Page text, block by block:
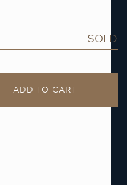
SOLD
ADD TO CART